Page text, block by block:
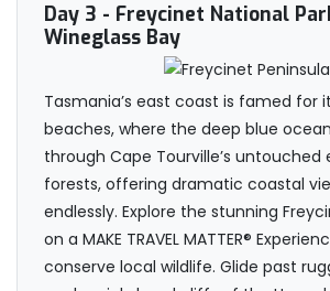
Day 3 - Freycinet National
Wineglass Bay
Tasmania’s east coast is famed for
beaches, where the deep blue
through Cape Tourville’s untouched
forests, offering dramatic coastal
endlessly. Explore the stunning
on a MAKE TRAVEL MATTER®
conserve local wildlife. Glide past